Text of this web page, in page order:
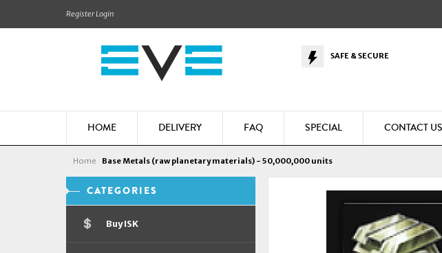
RegisterLogin
SAFE & SECURE
HOME DELIVERY FAQ SPECIAL CONTACT US
Home Base Metals (raw planetary materials) - 50,000,000 units
CATEGORIES
Buy ISK